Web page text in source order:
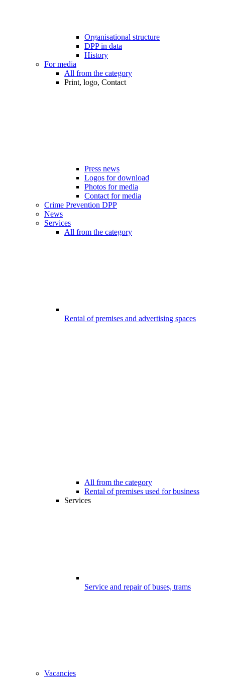
Organisational structure
DPP in data
History
For media
All from the category
Print, logo, Contact
Press news
Logos for download
Photos for media
Contact for media
Crime Prevention DPP
News
Services
All from the category
Rental of premises and advertising spaces
All from the category
Rental of premises used for business
Services
Service and repair of buses, trams
Vacancies